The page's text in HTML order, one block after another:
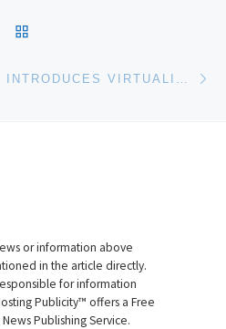
or information above
in the article directly.
for information
Publicity™ offers a Free
Publishing Service.